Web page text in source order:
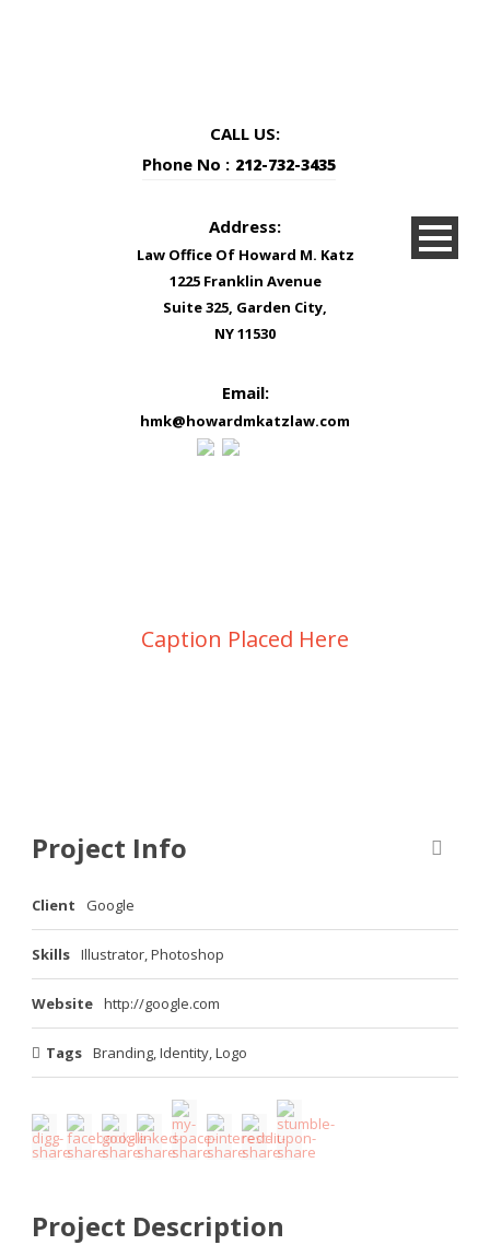
CALL US:
Phone No : 212-732-3435
Address:
Law Office Of Howard M. Katz
1225 Franklin Avenue
Suite 325, Garden City,
NY 11530
Email:
hmk@howardmkatzlaw.com
Caption Placed Here
Project Info
Client Google
Skills Illustrator, Photoshop
Website http://google.com
Tags Branding,Identity,Logo
Project Description